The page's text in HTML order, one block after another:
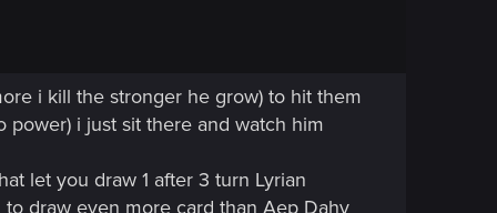
i kill the stronger he grow) to hit them
power) i just sit there and watch him
let you draw 1 after 3 turn Lyrian
draw even more card than Aep Dahy